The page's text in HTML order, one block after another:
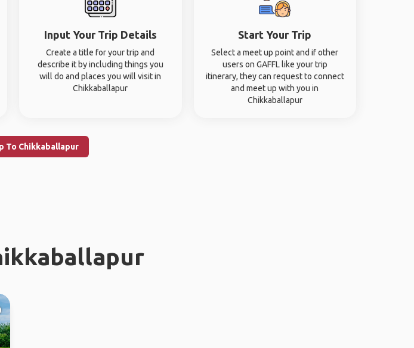
Input Your Trip Details
Create a title for your trip and
describe it by including things you
will do and places you will visit in
Chikkaballapur
Start Your Trip
Select a meet up point and if other
users on GAFFL like your trip
itinerary, they can request to connect
and meet up with you in
Chikkaballapur
To Chikkaballapur